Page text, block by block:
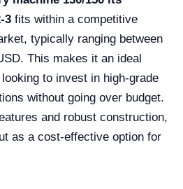
3 fits within a competitive
typically ranging between
This makes it an ideal
to invest in high-grade
without going over budget.
and robust construction,
as a cost-effective option for